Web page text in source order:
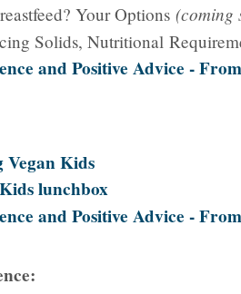
Your Options (coming
Solids, Nutritional
and Positive Advice -
Vegan Kids
lunchbox
and Positive Advice -